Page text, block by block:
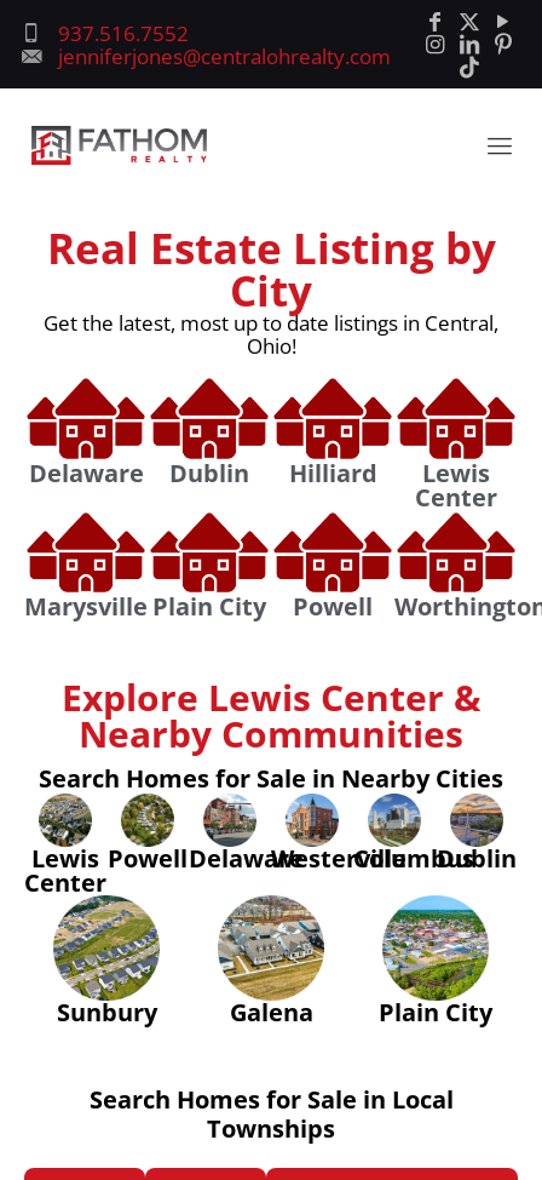
937.516.7552
jenniferjones@centralohrealty.com
Real Estate Listing by
City
Get the latest, most up to date listings in Central,
Ohio!
Delaware Dublin Hilliard Lewis
Center
Marysville Plain City Powell
Explore Lewis Center &
Nearby Communities
Search Homes for Sale in Nearby Cities
Lewis
Center
PowellDelawareWestervilleColumbusDublin
Sunbury Galena Plain City
Search Homes for Sale in Local
Townships